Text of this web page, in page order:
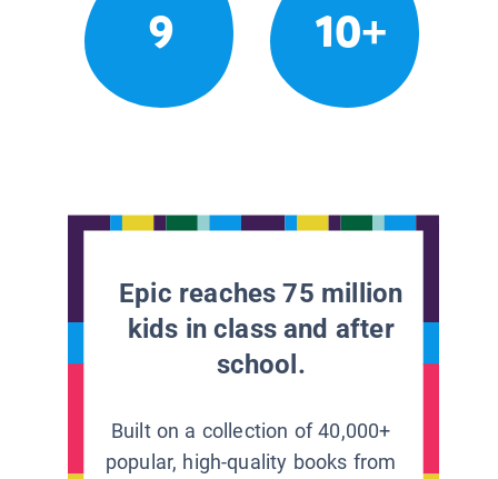
9 10+
Epic reaches 75 million
kids in class and after
school.
Built on a collection of 40,000+
popular, high-quality books from